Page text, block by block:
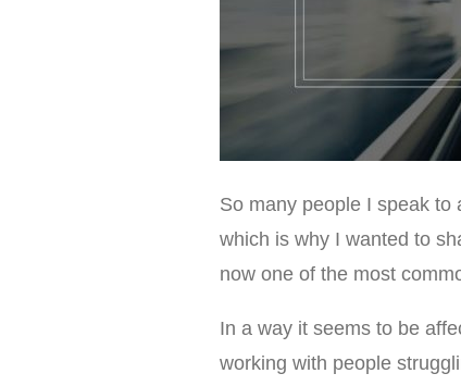
So many people I speak to
which is why I wanted to
now one of the most
In a way it seems to be
working with people